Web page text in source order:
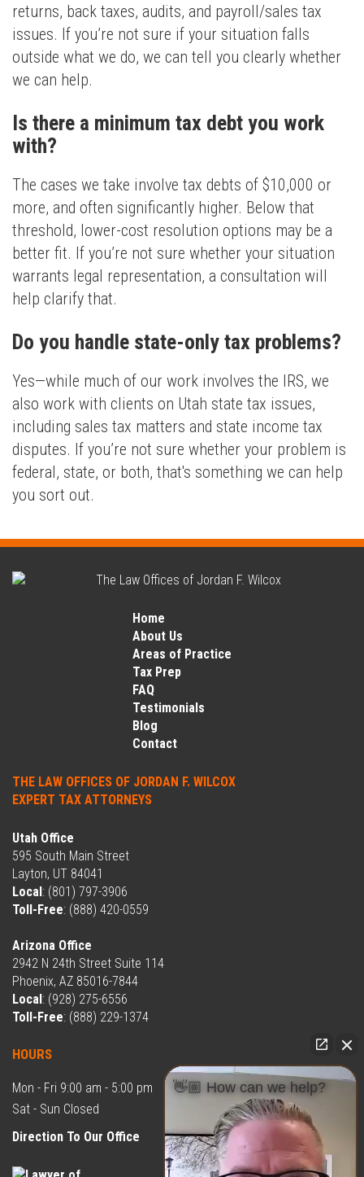
returns, back taxes, audits, and payroll/sales tax
issues. If you’re not sure if your situation falls
outside what we do, we can tell you clearly whether
we can help.
Is there a minimum tax debt you work
with?
The cases we take involve tax debts of $10,000 or
more, and often significantly higher. Below that
threshold, lower-cost resolution options may be a
better fit. If you’re not sure whether your situation
warrants legal representation, a consultation will
help clarify that.
Do you handle state-only tax problems?
Yes—while much of our work involves the IRS, we
also work with clients on Utah state tax issues,
including sales tax matters and state income tax
disputes. If you’re not sure whether your problem is
federal, state, or both, that's something we can help
you sort out.
Home
About Us
Areas of Practice
Tax Prep
FAQ
Testimonials
Blog
Contact
THE LAW OFFICES OF JORDAN F. WILCOX
EXPERT TAX ATTORNEYS
Utah Office
595 South Main Street
Layton, UT 84041
Local: (801) 797-3906
Toll-Free: (888) 420-0559
Arizona Office
2942 N 24th Street Suite 114
Phoenix, AZ 85016-7844
Local: (928) 275-6556
Toll-Free: (888) 229-1374
HOURS
Mon - Fri 9:00 am - 5:00 pm
Sat - Sun Closed
Direction To Our Office
👋🏼 How can we help?